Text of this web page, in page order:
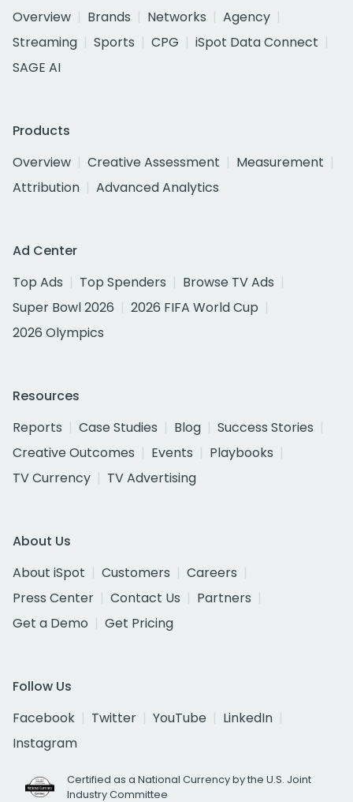
Overview
Brands Networks
Agency
Streaming
Sports CPG
iSpot Data Connect
SAGE AI
Products
Overview
Creative Assessment
Measurement
Attribution
Advanced Analytics
Ad Center
Top Ads
Top Spenders
Browse TV Ads
Super Bowl 2026
2026 FIFA World Cup
2026 Olympics
Resources
Reports
Case Studies Blog
Success Stories
Creative Outcomes
Events
Playbooks
TV Currency
TV Advertising
About Us
About iSpot
Customers
Careers
Press Center
Contact Us
Partners
Get a Demo
Get Pricing
Follow Us
Facebook
Twitter YouTube
LinkedIn
Instagram
Certified as a National Currency by the U.S. Joint
Industry Committee